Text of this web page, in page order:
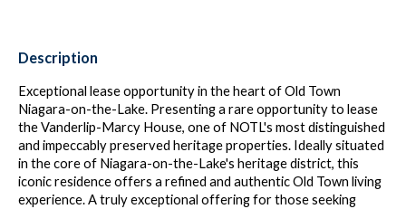
Description
Exceptional lease opportunity in the heart of Old Town
Niagara-on-the-Lake. Presenting a rare opportunity to lease
the Vanderlip-Marcy House, one of NOTL's most distinguished
and impeccably preserved heritage properties. Ideally situated
in the core of Niagara-on-the-Lake's heritage district, this
iconic residence offers a refined and authentic Old Town living
experience. A truly exceptional offering for those seeking